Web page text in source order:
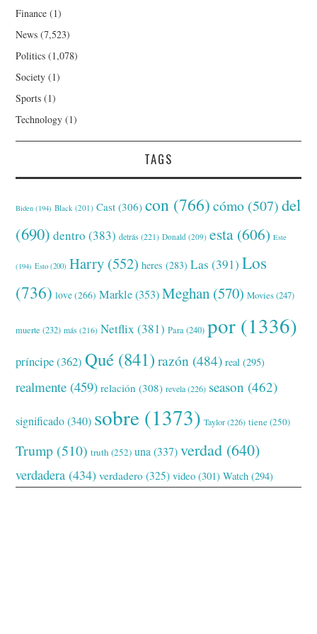
Finance (1)
News (7,523)
Politics (1,078)
Society (1)
Sports (1)
Technology (1)
TAGS
Biden (194) Black (201) Cast (306) con (766) cómo (507) del
(690) dentro (383) detrás (221) Donald (209) esta (606) Este
(194) Esto (200) Harry (552) heres (283) Las (391) Los
(736) love(266) Markle(353) Meghan (570) Movies(247)
muerte (232) más (216) Netflix (381) Para(240) por (1336)
príncipe(362) Qué (841) razón (484) real (295)
realmente (459) relación (308) revela(226) season (462)
significado(340) sobre (1373) Taylor(226) tiene(250)
Trump (510) truth (252) una (337) verdad (640)
verdadera (434) verdadero (325) video (301) Watch (294)